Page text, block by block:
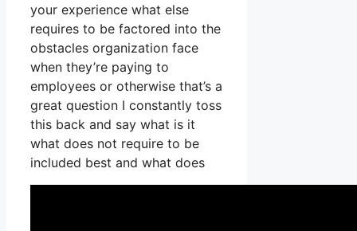
your experience what else
requires to be factored into the
obstacles organization face
when they’re paying to
employees or otherwise that’s a
great question I constantly toss
this back and say what is it
what does not require to be
included best and what does